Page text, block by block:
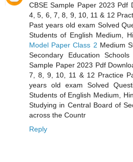
CBSE Sample Paper 2023 Pdf
4, 5, 6, 7, 8, 9, 10, 11 & 12
Past years old exam Solved
Students of English Medium,
Model Paper Class 2 Medium
Secondary Education
Sample Paper 2023 Pdf
7, 8, 9, 10, 11 & 12 Practice
years old exam Solved
Students of English Medium,
Studying in Central Board of
across the Countr
Reply